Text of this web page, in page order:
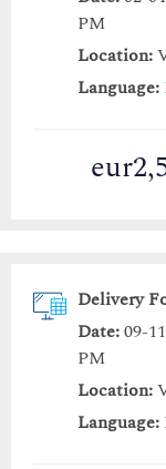
PM
Location:
Language:
Delivery
Date:09-
PM
Location:
Language: